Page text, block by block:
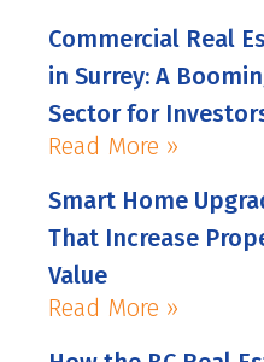
Commercial Real
in Surrey: A
Sector for
Read More »
Smart Home
That Increase
Value
Read More »